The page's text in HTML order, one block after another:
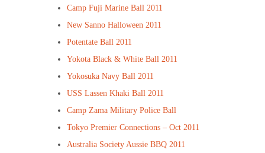
Camp Fuji Marine Ball 2011
New Sanno Halloween 2011
Potentate Ball 2011
Yokota Black & White Ball 2011
Yokosuka Navy Ball 2011
USS Lassen Khaki Ball 2011
Camp Zama Military Police Ball
Tokyo Premier Connections – Oct 2011
Australia Society Aussie BBQ 2011